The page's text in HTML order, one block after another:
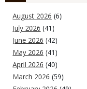
August 2026 (6)
July 2026 (41)
June 2026 (42)
May 2026 (41)
April 2026 (40)
March 2026 (59)